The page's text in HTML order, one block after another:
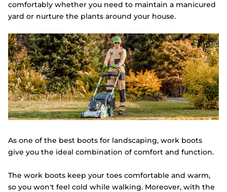
comfortably whether you need to maintain a manicured
yard or nurture the plants around your house.
As one of the best boots for landscaping, work boots
give you the ideal combination of comfort and function.
The work boots keep your toes comfortable and warm,
so you won't feel cold while walking. Moreover, with the